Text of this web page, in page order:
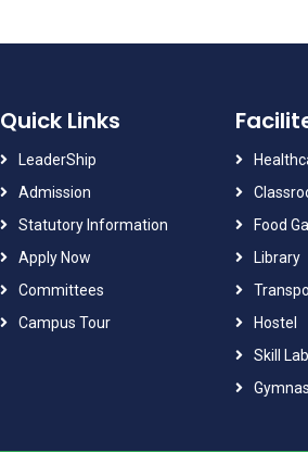
Quick Links
LeaderShip
Admission
Statutory Information
Apply Now
Committees
Campus Tour
Food
Library
Hostel
Skill Lab